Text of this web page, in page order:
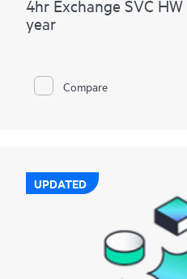
4hr Exchange SVC
year
Compare
UPDATED